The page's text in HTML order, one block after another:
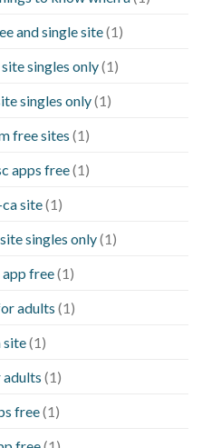
and single site(1)
singles only(1)
singles only(1)
free sites (1)
apps free(1)
site(1)
singles only(1)
free(1)
adults (1)
site(1)
(1)
free(1)